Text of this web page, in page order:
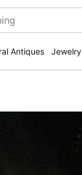
Antiques Jewelry